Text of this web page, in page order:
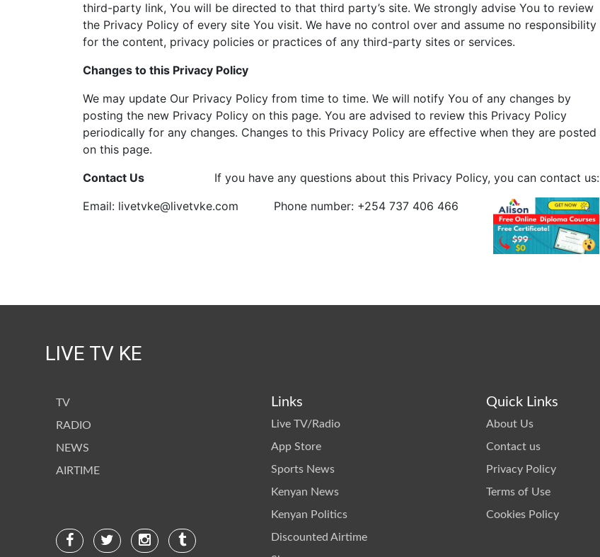
third-party link, You will be directed to that third party’s site. We strongly advise You to review
the Privacy Policy of every site You visit. We have no control over and assume no responsibility
for the content, privacy policies or practices of any third-party sites or services.
Changes to this Privacy Policy
We may update Our Privacy Policy from time to time. We will notify You of any changes by
posting the new Privacy Policy on this page. You are advised to review this Privacy Policy
periodically for any changes. Changes to this Privacy Policy are effective when they are posted
on this page.
Contact Us
If you have any questions about this Privacy Policy, you can contact us:
Email: livetvke@livetvke.com
Phone number: +254 737 406 466
LIVE TV KE
TV
RADIO
NEWS
AIRTIME
Links
Live TV/Radio
App Store
Sports News
Kenyan News
Kenyan Politics
Discounted Airtime
Quick Links
About Us
Contact us
Privacy Policy
Terms of Use
Cookies Policy